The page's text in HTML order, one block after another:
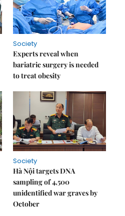
Society
Experts reveal when
bariatric surgery is needed
to treat obesity
Society
Hà Nội targets DNA
sampling of 4,500
unidentified war graves by
October